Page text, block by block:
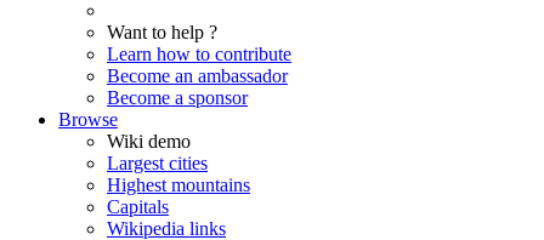
Want to help ?
Learn how to contribute
Become an ambassador
Become a sponsor
Browse
Wiki demo
Largest cities
Highest mountains
Capitals
Wikipedia links